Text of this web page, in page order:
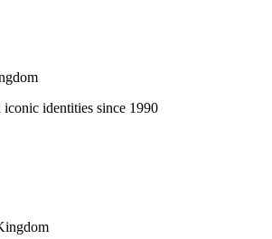
iconic identities since 1990